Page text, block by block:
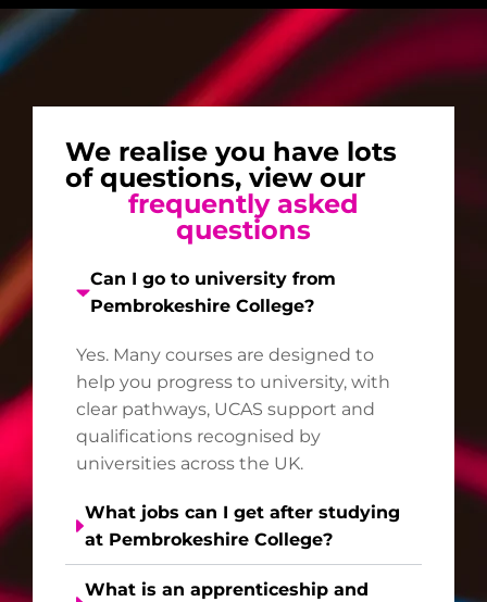
We realise you have lots
of questions, view our
frequently asked
questions
Can I go to university from
Pembrokeshire College?
Yes. Many courses are designed to
help you progress to university, with
clear pathways, UCAS support and
qualifications recognised by
universities across the UK.
What jobs can I get after studying
at Pembrokeshire College?
What is an apprenticeship and